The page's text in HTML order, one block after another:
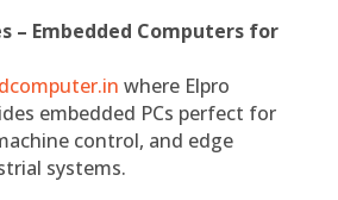
– Embedded Computers for
where Elpro
embedded PCs perfect for
control, and edge
systems.